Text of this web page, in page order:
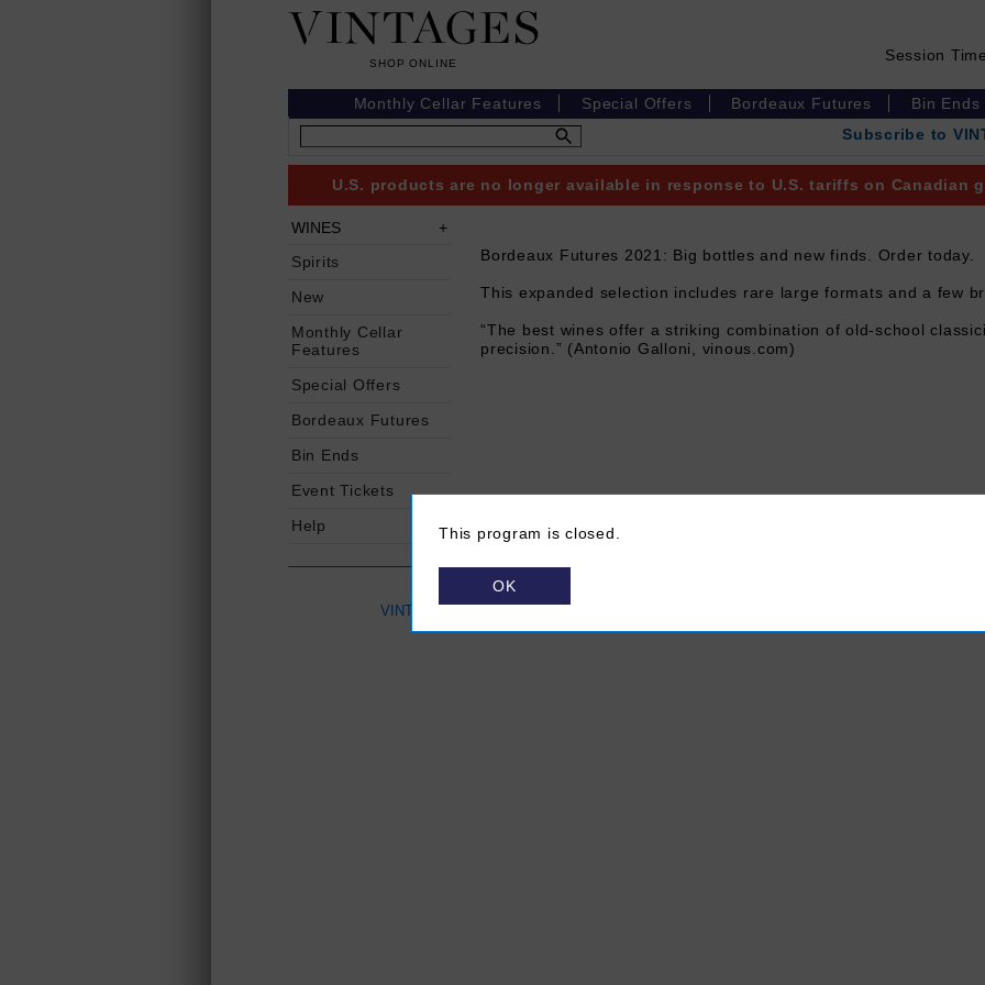
Session
Monthly Cellar Features Special Offers Bordeaux Futures Bin Ends
Subscribe to
U.S. products are no longer available in response to U.S. tariffs on Canadian
WINES
Spirits
New
Monthly Cellar
Features
Special Offers
Bordeaux Futures
Bin Ends
Event Tickets
Help
Bordeaux Futures 2021: Big bottles and new finds. Order today.
This expanded selection includes rare large formats and a few
“The best wines offer a striking combination of old-school
precision.” (Antonio Galloni, vinous.com)
VINTAGES
(Opens in a new
Subscribe to
This program is closed.
OK